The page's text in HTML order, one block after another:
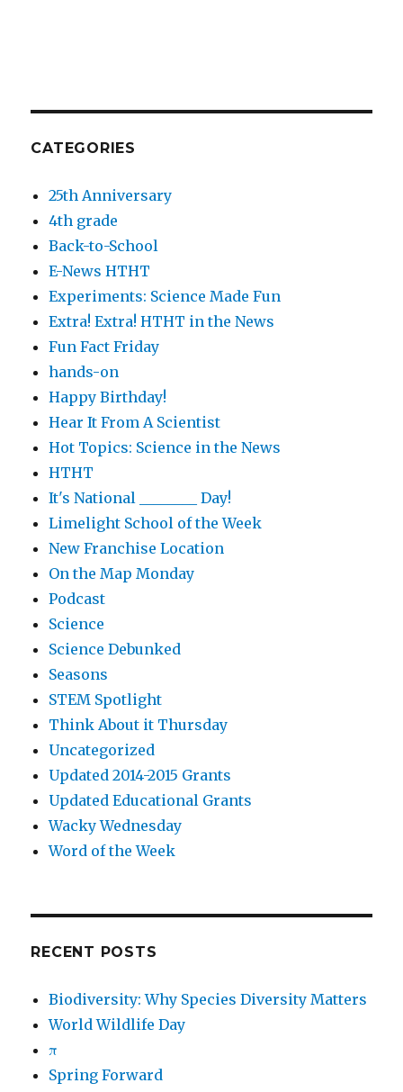
CATEGORIES
25th Anniversary
4th grade
Back-to-School
E-News HTHT
Experiments: Science Made Fun
Extra! Extra! HTHT in the News
Fun Fact Friday
hands-on
Happy Birthday!
Hear It From A Scientist
Hot Topics: Science in the News
HTHT
It's National ________ Day!
Limelight School of the Week
New Franchise Location
On the Map Monday
Podcast
Science
Science Debunked
Seasons
STEM Spotlight
Think About it Thursday
Uncategorized
Updated 2014-2015 Grants
Updated Educational Grants
Wacky Wednesday
Word of the Week
RECENT POSTS
Biodiversity: Why Species Diversity Matters
World Wildlife Day
π
Spring Forward